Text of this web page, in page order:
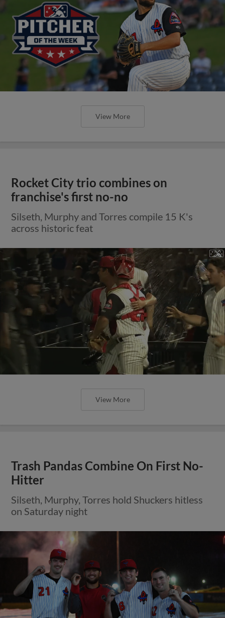
View More
Rocket City trio combines on
franchise's first no-no
Silseth, Murphy and Torres compile 15 K's
across historic feat
View More
Trash Pandas Combine On First No-
Hitter
Silseth, Murphy, Torres hold Shuckers hitless
on Saturday night